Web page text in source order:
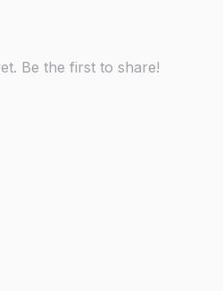
Be the first to share!